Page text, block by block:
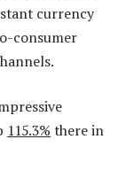
currency
consumer
115.3% there in